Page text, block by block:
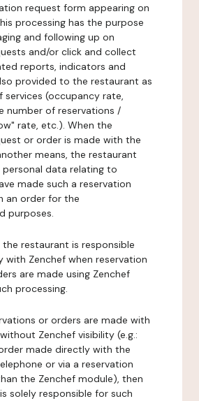
request form appearing on
processing has the purpose
and following up on
and/or click and collect
reports, indicators and
provided to the restaurant as
services (occupancy rate,
number of reservations /
rate, etc.). When the
or order is made with the
means, the restaurant
personal data relating to
made such a reservation
an order for the
purposes.
the restaurant is responsible
with Zenchef when reservation
are made using Zenchef
processing.
or orders are made with
Zenchef visibility (e.g.:
made directly with the
or via a reservation
the Zenchef module), then
solely responsible for such